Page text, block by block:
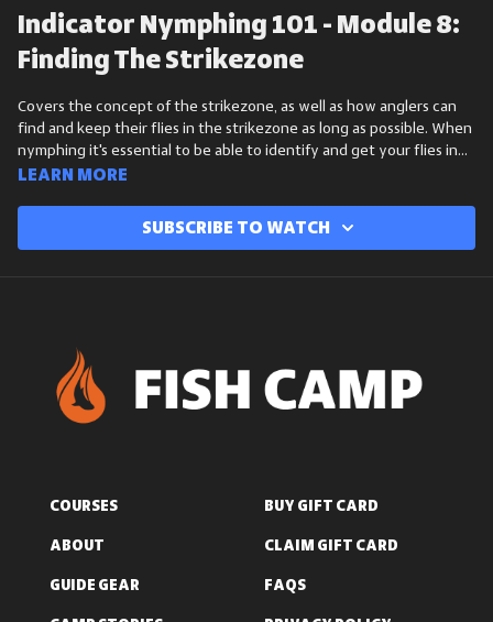
Indicator Nymphing 101 - Module 8:
Finding The Strikezone
Covers the concept of the strikezone, as well as how anglers can
find and keep their flies in the strikezone as long as possible. When
nymphing it's essential to be able to identify and get your flies in
the strikezone to increase your chances of hooking a fish.
Learn more
Subscribe to watch
COURSES
BUY GIFT CARD
ABOUT
CLAIM GIFT CARD
GUIDE GEAR
FAQS